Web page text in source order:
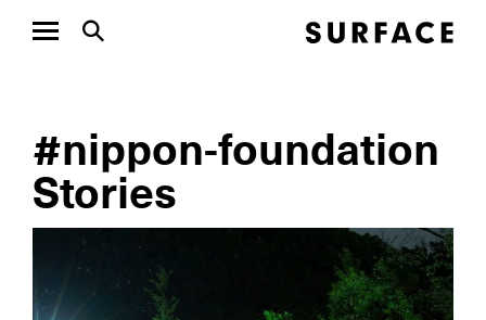
#nippon-foundation
Stories